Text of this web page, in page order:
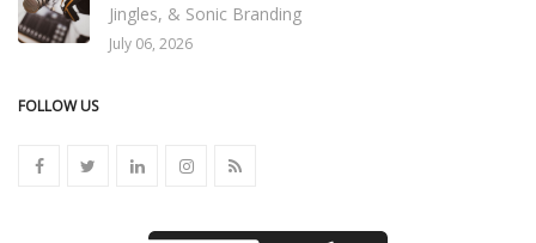
Jingles, & Sonic Branding
July 06, 2026
FOLLOW US